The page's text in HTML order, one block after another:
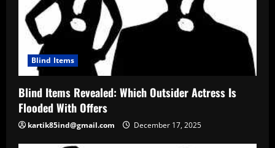
Blind Items
Blind Items Revealed: Which Outsider Actress Is
Flooded With Offers
kartik85ind@gmail.com December 17, 2025